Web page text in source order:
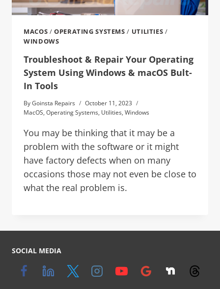
MACOS /OPERATING SYSTEMS / UTILITIES /
WINDOWS
Troubleshoot & Repair Your Operating
System Using Windows & macOS Bult-
In Tools
ByGoinsta Repairs
October 11, 2023
MacOS, Operating Systems, Utilities, Windows
You may be thinking that it may be a
problem with the software or it might
have factory defects when on many
occasions those may not even be close to
what the real problem is.
SOCIAL MEDIA